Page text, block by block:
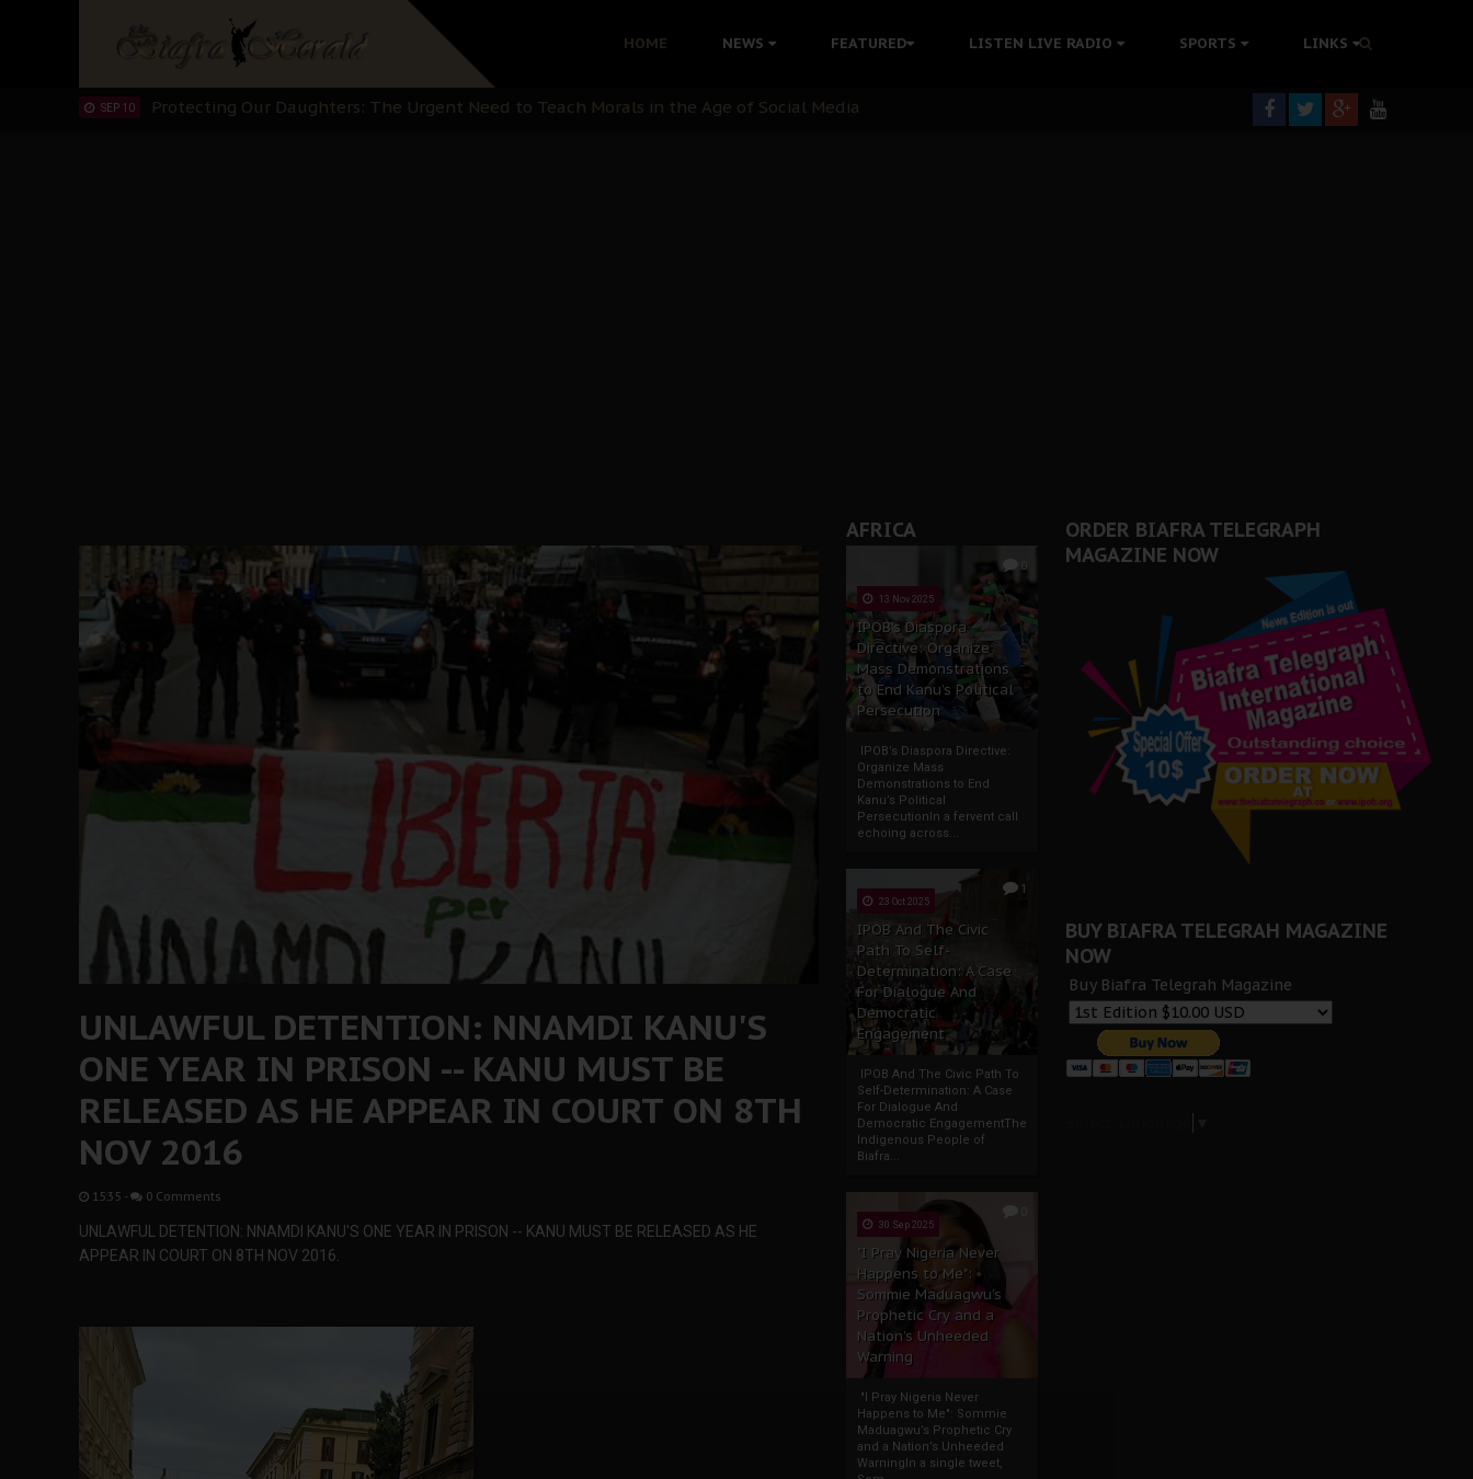
HOME NEWS FEATURED LISTEN LIVE RADIO SPORTS LINKS
Hypocrisy in Justice: Nigeria's Dialogue with Bandit Kingpins While Nnamdi Kanu Languishes in Detention Without Medical Care
Protecting Our Daughters: The Urgent Need to Teach Morals in the Age of Social Media
SEP 10 The Perils of Undermining IPOB's Directorate of State: A Threat to Nnamdi Kanu's Case and the Broader Biafra Struggle
AFRICA
0
13 Nov 2025
IPOB’s Diaspora
Directive: Organize
Mass Demonstrations
to End Kanu’s Political
Persecution
IPOB’s Diaspora Directive:
Organize Mass
Demonstrations to End
Kanu’s Political
PersecutionIn a fervent call
echoing across...
1
23 Oct 2025
IPOB And The Civic
Path To Self-
Determination: A Case
For Dialogue And
Democratic
Engagement
IPOB And The Civic Path To
Self-Determination: A Case
For Dialogue And
Democratic EngagementThe
Indigenous People of
Biafra...
30 Sep 2025
"I Pray Nigeria Never
Happens to Me":
Sommie Maduagwu’s
Prophetic Cry and a
Nation’s Unheeded
Warning
"I Pray Nigeria Never
Happens to Me": Sommie
Maduagwu’s Prophetic Cry
and a Nation’s Unheeded
WarningIn a single tweet,
UNLAWFUL DETENTION: NNAMDI KANU'S
ONE YEAR IN PRISON -- KANU MUST BE
RELEASED AS HE APPEAR IN COURT ON 8TH
NOV 2016
15:35 - 0 Comments
UNLAWFUL DETENTION: NNAMDI KANU'S ONE YEAR IN PRISON -- KANU MUST BE RELEASED AS HE
APPEAR IN COURT ON 8TH NOV 2016.
ORDER BIAFRA TELEGRAPH
MAGAZINE NOW
BUY BIAFRA TELEGRAH MAGAZINE
NOW
Buy Biafra Telegrah Magazine